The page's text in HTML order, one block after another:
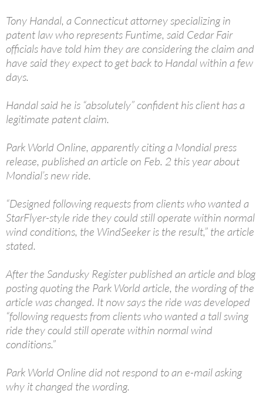
Tony Handal, a Connecticut attorney specializing in
patent law who represents Funtime, said Cedar Fair
officials have told him they are considering the claim and
have said they expect to get back to Handal within a few
days.
Handal said he is “absolutely” confident his client has a
legitimate patent claim.
Park World Online, apparently citing a Mondial press
release, published an article on Feb. 2 this year about
Mondial’s new ride.
“Designed following requests from clients who wanted a
StarFlyer-style ride they could still operate within normal
wind conditions, the WindSeeker is the result,” the article
stated.
After the Sandusky Register published an article and blog
posting quoting the Park World article, the wording of the
article was changed. It now says the ride was developed
“following requests from clients who wanted a tall swing
ride they could still operate within normal wind
conditions.”
Park World Online did not respond to an e-mail asking
why it changed the wording.